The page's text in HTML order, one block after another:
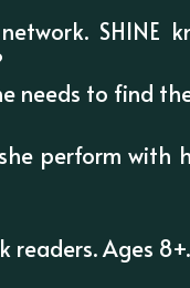
SHINE
needs to find
perform
readers. Ages 8+.